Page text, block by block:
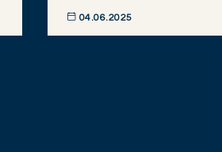
04.06.2025